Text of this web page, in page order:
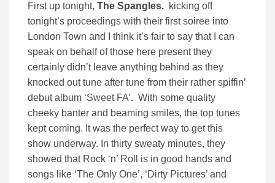
First up tonight, The Spangles. kicking off
tonight’s proceedings with their first soiree into
London Town and I think it’s fair to say that I can
speak on behalf of those here present they
certainly didn’t leave anything behind as they
knocked out tune after tune from their rather spiffin’
debut album ‘Sweet FA’. With some quality
cheeky banter and beaming smiles, the top tunes
kept coming. It was the perfect way to get this
show underway. In thirty sweaty minutes, they
showed that Rock ‘n’ Roll is in good hands and
songs like ‘The Only One’, ‘Dirty Pictures’ and